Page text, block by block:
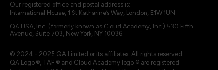
Our registered office and postal address is:
International House, 1 St Katharine’s Way, London, E1W 1UN
QA USA, Inc. (formerly known as Cloud Academy, Inc.) 530 Fifth
Avenue, Suite 703, New York, NY 10036.
© 2024 - 2025 QA Limited or its affiliates. All rights reserved
QA Logo ®, TAP ® and Cloud Academy logo ® are registered